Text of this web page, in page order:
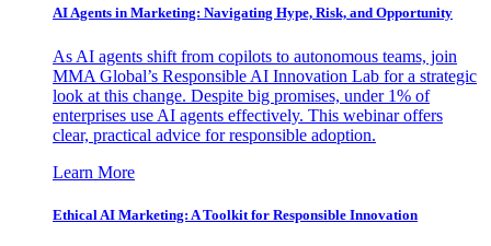
AI Agents in Marketing: Navigating Hype, Risk, and Opportunity
As AI agents shift from copilots to autonomous teams, join
MMA Global’s Responsible AI Innovation Lab for a strategic
look at this change. Despite big promises, under 1% of
enterprises use AI agents effectively. This webinar offers
clear, practical advice for responsible adoption.
Learn More
Ethical AI Marketing: A Toolkit for Responsible Innovation